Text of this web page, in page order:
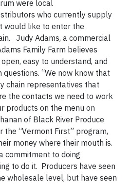
were local
who currently supply
would like to enter the
Judy Adams, a commercial
Family Farm believes
easy to understand, and
“We now know that
chain representatives that
the contacts we need to work
products on the menu on
of Black River Produce
“Vermont First” program,
money where their mouth is.
commitment to doing
to do it. Producers have seen
wholesale level, but have seen